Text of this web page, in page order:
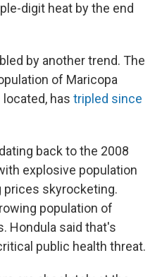
digit heat by the end
by another trend. The
of Maricopa
has tripled since
back to the 2008
explosive population
prices skyrocketing.
population of
Hondula said that's
public health threat.